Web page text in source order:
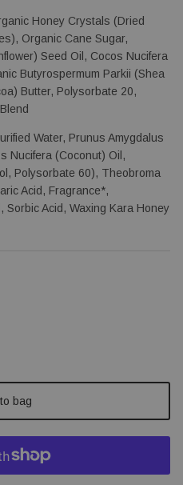
Honey Crystals (Dried
Organic Cane Sugar,
Seed Oil, Cocos Nucifera
Butyrospermum Parkii (Shea
Butter, Polysorbate 20,
Water, Prunus Amygdalus
Nucifera (Coconut) Oil,
Polysorbate 60), Theobroma
Acid, Fragrance*,
Sorbic Acid, Waxing Kara Honey
bag